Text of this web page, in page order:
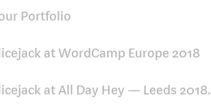
Portfolio
at WordCamp Europe 2018
at All Day Hey — Leeds 2018.